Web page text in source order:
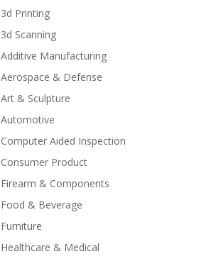
3d Printing
3d Scanning
Additive Manufacturing
Aerospace & Defense
Art & Sculpture
Automotive
Computer Aided Inspection
Consumer Product
Firearm & Components
Food & Beverage
Furniture
Healthcare & Medical